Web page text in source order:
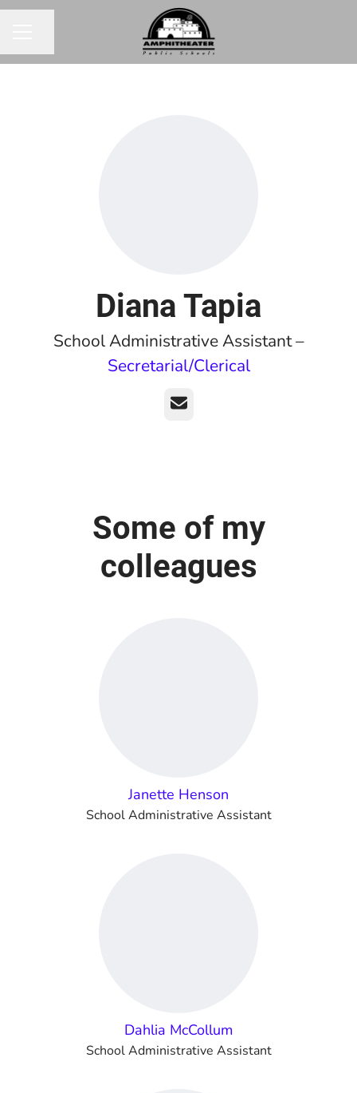
Diana Tapia
School Administrative Assistant –
Secretarial/Clerical
Email
Some of my
colleagues
Janette Henson
School Administrative Assistant
Dahlia McCollum
School Administrative Assistant